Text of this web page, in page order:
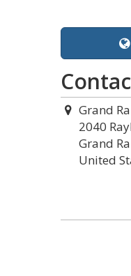
Grand
2040
Grand
United